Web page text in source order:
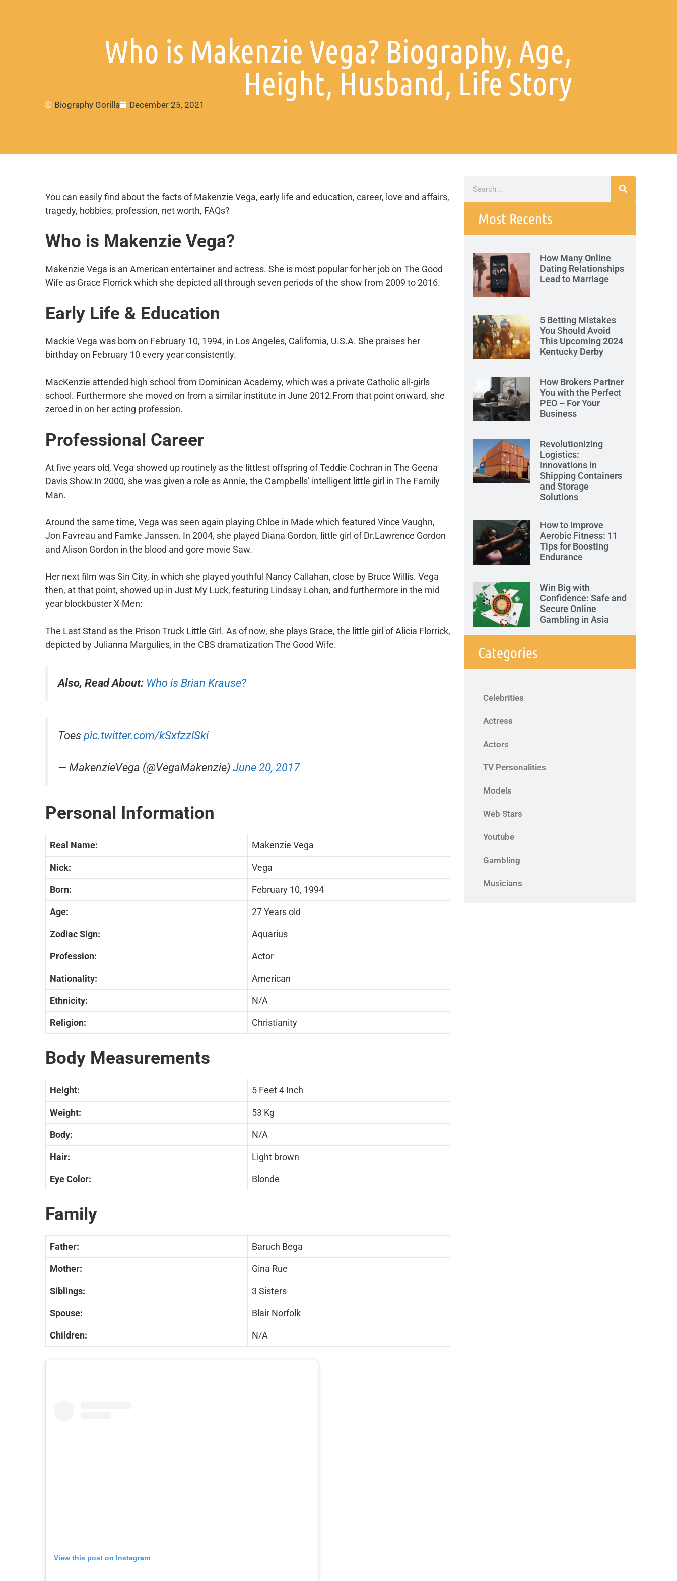
Who is Makenzie Vega? Biography, Age,
Height, Husband, Life Story
Biography Gorilla December 25, 2021
You can easily find about the facts of Makenzie Vega, early life and education, career, love and affairs,
tragedy, hobbies, profession, net worth, FAQs?
Who is Makenzie Vega?
Makenzie Vega is an American entertainer and actress. She is most popular for her job on The Good
Wife as Grace Florrick which she depicted all through seven periods of the show from 2009 to 2016.
Early Life & Education
Mackie Vega was born on February 10, 1994, in Los Angeles, California, U.S.A. She praises her
birthday on February 10 every year consistently.
MacKenzie attended high school from Dominican Academy, which was a private Catholic all-girls
school. Furthermore she moved on from a similar institute in June 2012.From that point onward, she
zeroed in on her acting profession.
Professional Career
At five years old, Vega showed up routinely as the littlest offspring of Teddie Cochran in The Geena
Davis Show.In 2000, she was given a role as Annie, the Campbells’ intelligent little girl in The Family
Man.
Around the same time, Vega was seen again playing Chloe in Made which featured Vince Vaughn,
Jon Favreau and Famke Janssen. In 2004, she played Diana Gordon, little girl of Dr.Lawrence Gordon
and Alison Gordon in the blood and gore movie Saw.
Her next film was Sin City, in which she played youthful Nancy Callahan, close by Bruce Willis. Vega
then, at that point, showed up in Just My Luck, featuring Lindsay Lohan, and furthermore in the mid
year blockbuster X-Men:
The Last Stand as the Prison Truck Little Girl. As of now, she plays Grace, the little girl of Alicia Florrick,
depicted by Julianna Margulies, in the CBS dramatization The Good Wife.
Also, Read About: Who is Brian Krause?
Toes pic.twitter.com/kSxfzzlSki
— MakenzieVega (@VegaMakenzie) June 20, 2017
Personal Information
Real Name: Makenzie Vega
Nick: Vega
Born: February 10, 1994
Age: 27 Years old
ZodiacSign: Aquarius
Profession: Actor
Nationality: American
Ethnicity: N/A
Religion: Christianity
Body Measurements
Height: 5 Feet 4 Inch
Weight: 53 Kg
Body: N/A
Hair: Light brown
Eye Color: Blonde
Family
Father: Baruch Bega
Mother: Gina Rue
Siblings: 3 Sisters
Spouse: Blair Norfolk
Children: N/A
View this post on Instagram
Most Recents
How Many Online
Dating Relationships
Lead to Marriage
5 Betting Mistakes
You Should Avoid
This Upcoming 2024
Kentucky Derby
How Brokers Partner
You with the Perfect
PEO – For Your
Business
Revolutionizing
Logistics:
Innovations in
Shipping Containers
and Storage
Solutions
How to Improve
Aerobic Fitness: 11
Tips for Boosting
Endurance
Win Big with
Confidence: Safe and
Secure Online
Gambling in Asia
Categories
Celebrities
Actress
Actors
TV Personalities
Models
Web Stars
Youtube
Gambling
Musicians